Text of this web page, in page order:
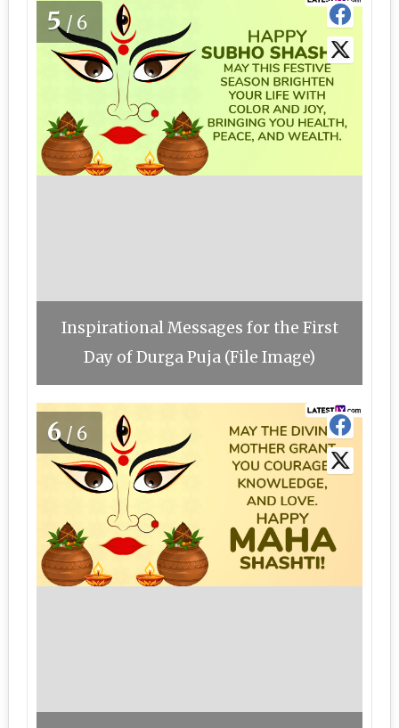
5/6
Inspirational Messages for the First
Day of Durga Puja (File Image)
6/6